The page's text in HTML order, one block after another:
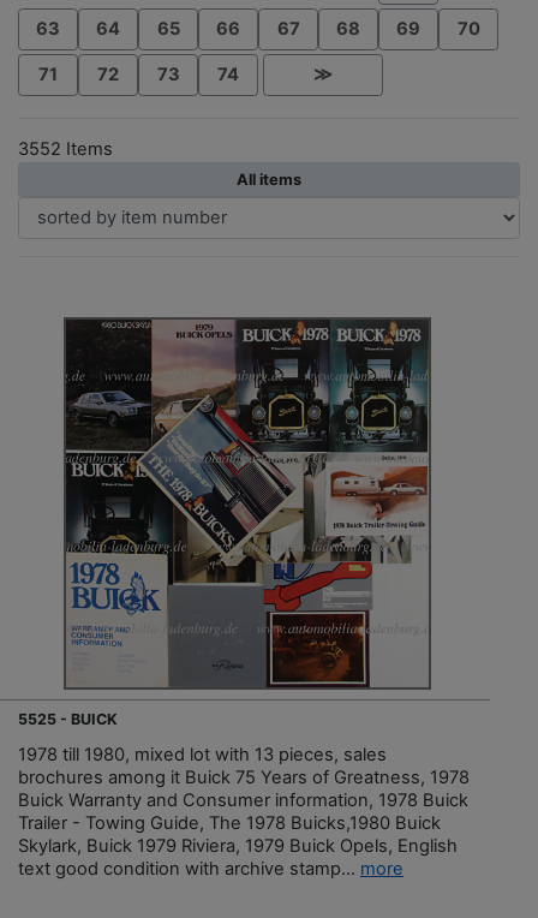
63 64 65 66 67 68 69 70
71 72 73 74 ≫
3552 Items
All items
5525 - BUICK
1978 till 1980, mixed lot with 13 pieces, sales
brochures among it Buick 75 Years of Greatness, 1978
Buick Warranty and Consumer information, 1978 Buick
Trailer - Towing Guide, The 1978 Buicks,1980 Buick
Skylark, Buick 1979 Riviera, 1979 Buick Opels, English
text good condition with archive stamp... more